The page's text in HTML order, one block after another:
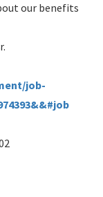
our benefits
job-